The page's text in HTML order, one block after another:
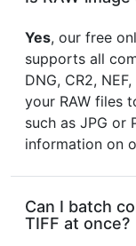
Yes, our free
supports all
DNG, CR2,
your RAW files
such as JPG or
information on
Can I batch
TIFF at once?